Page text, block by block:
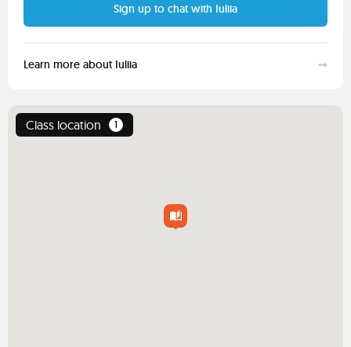
Sign up to chat with Iuliia
Learn more about Iuliia
Class location 1